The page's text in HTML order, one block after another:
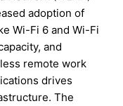
adoption of
Wi-Fi 6 and Wi-Fi
and
remote work
drives
The